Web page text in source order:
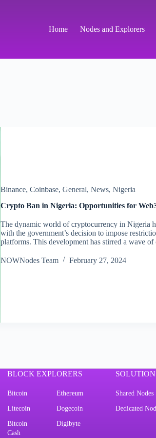
Home Nodes and Explorers
Binance, Coinbase, General, News, Nigeria
Crypto Ban in Nigeria: Opportunities for
The dynamic world of cryptocurrency in Nigeria
with the government’s decision to impose
platforms. This development has stirred a wave
NOWNodes Team February 27, 2024
BLOCK EXPLORERS
Bitcoin Ethereum
Litecoin Dogecoin
Bitcoin
Cash
Digibyte
Shared Nodes
Dedicated